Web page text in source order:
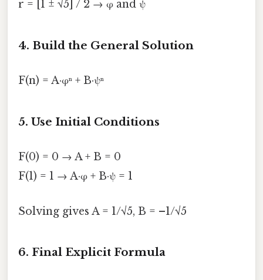
r = [1 ± √5] / 2 → φ and ψ
4. Build the General Solution
F(n) = A·φⁿ + B·ψⁿ
5. Use Initial Conditions
F(0) = 0 → A + B = 0
F(1) = 1 → A·φ + B·ψ = 1
Solving gives A = 1/√5, B = –1/√5
6. Final Explicit Formula